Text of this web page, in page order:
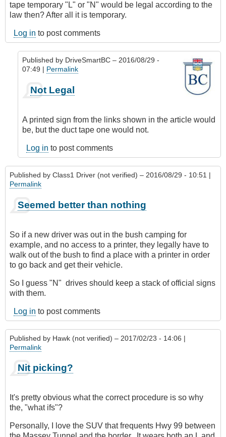
tape temporary "L" or "N" would be legal according to the
law then? After all it is temporary.
Log in to post comments
Published by DriveSmartBC – 2016/08/29 -
07:49 | Permalink
reply
So
if
was
Friday
night
by
Class1
(not
Not Legal
A printed sign from the links shown in the article would
be, but the duct tape one would not.
Log in to post comments
Published by Class1 Driver (not verified) – 2016/08/29 - 10:51 |
Permalink
Seemed better than nothing
So if a new driver was out in the bush camping for
example, and no access to a printer, they legally have to
walk out of the bush to find a place with a printer in order
to go back and get their vehicle.
So I guess "N" drives should keep a stack of official signs
with them.
Log in to post comments
Published by Hawk (not verified) – 2017/02/23 - 14:06 |
Permalink
Nit picking?
It's pretty obvious what the correct procedure is so why
the, "what ifs"?
Personally, I love the SUV that frequents Hwy 99 between